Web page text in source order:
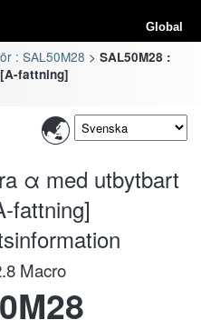
Global
: SAL50M28
SAL50M28 :
fattning]
α med utbytbart
fattning]
Macro